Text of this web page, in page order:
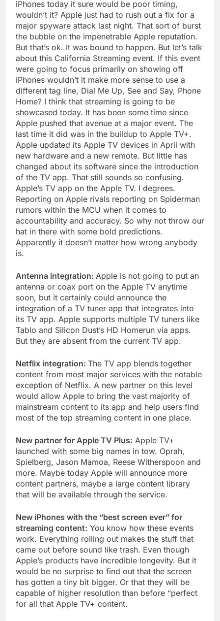
iPhones today it sure would be poor timing,
wouldn’t it? Apple just had to rush out a fix for a
major spyware attack last night. That sort of burst
the bubble on the impenetrable Apple reputation.
But that’s ok. It was bound to happen. But let’s talk
about this California Streaming event. If this event
were going to focus primarily on showing off
iPhones wouldn’t it make more sense to use a
different tag line, Dial Me Up, See and Say, Phone
Home? I think that streaming is going to be
showcased today. It has been some time since
Apple pushed that avenue at a major event. The
last time it did was in the buildup to Apple TV+.
Apple updated its Apple TV devices in April with
new hardware and a new remote. But little has
changed about its software since the introduction
of the TV app. That still sounds so confusing.
Apple’s TV app on the Apple TV. I degrees.
Reporting on Apple rivals reporting on Spiderman
rumors within the MCU when it comes to
accountability and accuracy. So why not throw our
hat in there with some bold predictions.
Apparently it doesn’t matter how wrong anybody
is.
Antenna integration: Apple is not going to put an
antenna or coax port on the Apple TV anytime
soon, but it certainly could announce the
integration of a TV tuner app that integrates into
its TV app. Apple supports multiple TV tuners like
Tablo and Silicon Dust’s HD Homerun via apps.
But they are absent from the current TV app.
Netflix integration: The TV app blends together
content from most major services with the notable
exception of Netflix. A new partner on this level
would allow Apple to bring the vast majority of
mainstream content to its app and help users find
most of the top streaming content in one place.
New partner for Apple TV Plus: Apple TV+
launched with some big names in tow. Oprah,
Spielberg, Jason Mamoa, Reese Witherspoon and
more. Maybe today Apple will announce more
content partners, maybe a large content library
that will be available through the service.
New iPhones with the “best screen ever” for
streaming content: You know how these events
work. Everything rolling out makes the stuff that
came out before sound like trash. Even though
Apple’s products have incredible longevity. But it
would be no surprise to find out that the screen
has gotten a tiny bit bigger. Or that they will be
capable of higher resolution than before “perfect
for all that Apple TV+ content.